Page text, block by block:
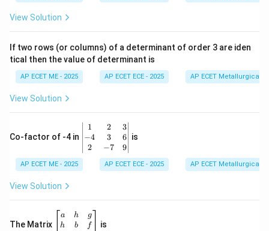
&
\\
&
-1
\e
n
x}
View Solution
If two rows (or columns) of a determinant of order 3 are iden
tical then the value of determinant is
AP ECET ME - 2025 AP ECET ECE - 2025 AP ECET Metallurgical
View Solution
Co-factor of -4 in
\b
eg
in
{v
1
−4
2
2
3
−7
3
6
9
is
AP ECET ME - 2025 AP ECET ECE - 2025 AP ECET Metallurgical
View Solution
The Matrix
\b
eg
a
h
h
b
g
f
is